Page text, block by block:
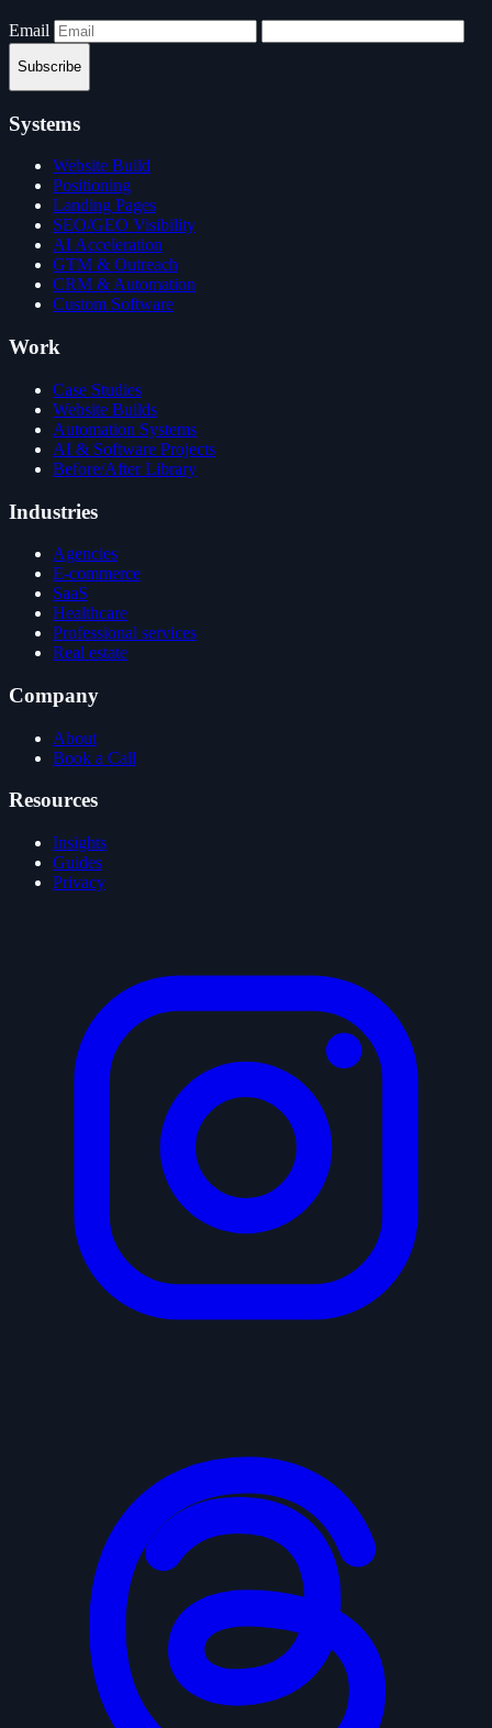
Email
Subscribe
Systems
Website Build
Positioning
Landing Pages
SEO/GEO Visibility
AI Acceleration
GTM & Outreach
CRM & Automation
Custom Software
Work
Case Studies
Website Builds
Automation Systems
AI & Software Projects
Before/After Library
Industries
Agencies
E-commerce
SaaS
Healthcare
Professional services
Real estate
Company
About
Book a Call
Resources
Insights
Guides
Privacy